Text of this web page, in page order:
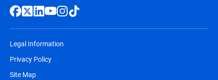
Legal Information
Privacy Policy
Site Map